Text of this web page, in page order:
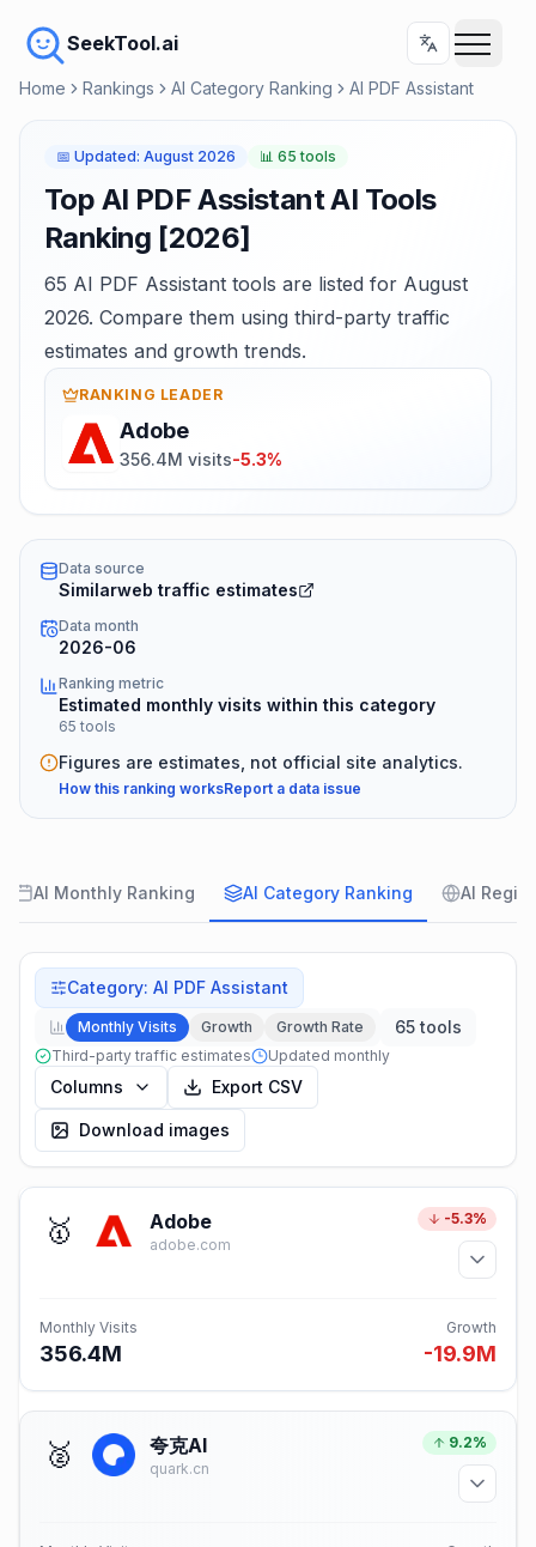
SeekTool.ai
Home Rankings AI Category Ranking AI PDF Assistant
📅 Updated: August 2026 📊 65 tools
Top AI PDF Assistant AI Tools
Ranking [2026]
65 AI PDF Assistant tools are listed for August
2026. Compare them using third-party traffic
estimates and growth trends.
RANKING LEADER
Adobe
356.4M visits-5.3%
Data source
Similarweb traffic estimates
Data month
2026-06
Ranking metric
Estimated monthly visits within this category
65 tools
Figures are estimates, not official site analytics.
How this ranking worksReport a data issue
AI Monthly Ranking AI Category Ranking AI
Category: AI PDF Assistant
Monthly Visits Growth Growth Rate 65 tools
Third-party traffic estimates Updated monthly
Columns Export CSV
Download images
🥇 Adobe
adobe.com
-5.3%
Monthly Visits
356.4M
Growth
-19.9M
🥈 夸克AI
quark.cn
9.2%